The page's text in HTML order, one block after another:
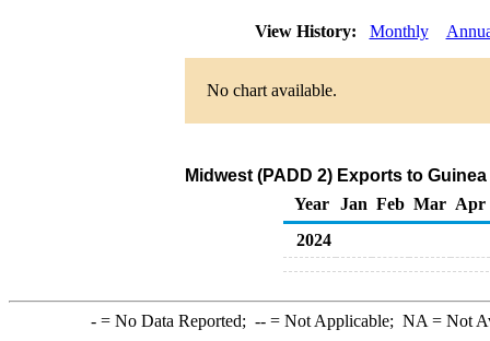
View History: Monthly
No chart available.
Midwest (PADD 2) Exports to
Year
Jan Feb Mar Apr
2024
-= No Data Reported; --= Not Applicable; NA = Not